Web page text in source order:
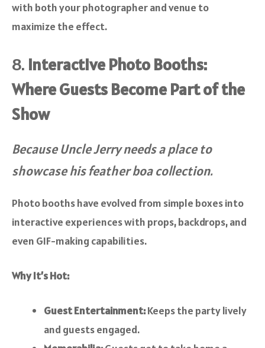
with both your photographer and venue to
maximize the effect.
8. Interactive Photo Booths:
Where Guests Become Part of the
Show
Because Uncle Jerry needs a place to
showcase his feather boa collection.
Photo booths have evolved from simple boxes into
interactive experiences with props, backdrops, and
even GIF-making capabilities.
Why It’s Hot:
Guest Entertainment:Keeps the party lively
and guests engaged.